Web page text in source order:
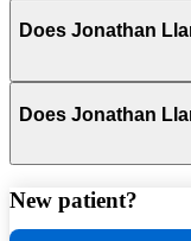
Does Jonathan
Does Jonathan
New patient?